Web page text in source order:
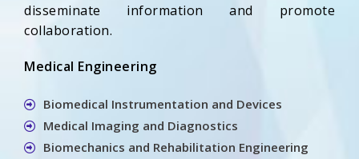
disseminate information and promote
collaboration.
Medical Engineering
Biomedical Instrumentation and Devices
Medical Imaging and Diagnostics
Biomechanics and Rehabilitation Engineering